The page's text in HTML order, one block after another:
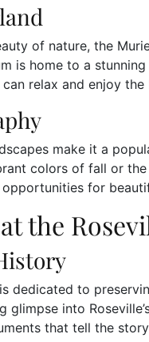
of nature, the
is home to a
relax and enjoy
make it a
colors of fall or
for
the
dedicated to
glimpse into
that tell the